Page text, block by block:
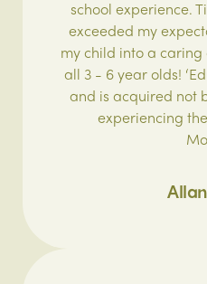
school experience.
exceeded my
my child into a
all 3 - 6 year olds!
and is acquired not
experiencing